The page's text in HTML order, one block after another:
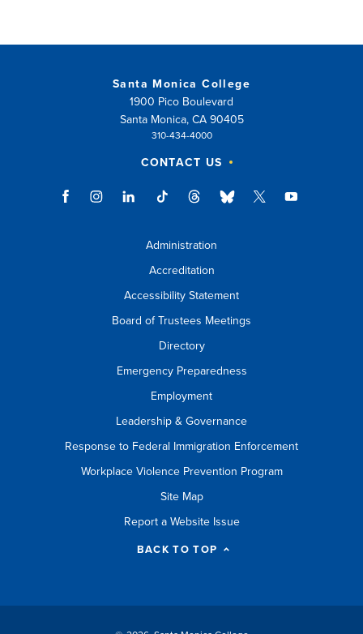
Santa Monica College
1900 Pico Boulevard
Santa Monica, CA 90405
310-434-4000
CONTACT US
Administration
Accreditation
Accessibility Statement
Board of Trustees Meetings
Directory
Emergency Preparedness
Employment
Leadership & Governance
Response to Federal Immigration Enforcement
Workplace Violence Prevention Program
Site Map
Report a Website Issue
BACK TO TOP